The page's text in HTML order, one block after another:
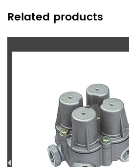
Related products